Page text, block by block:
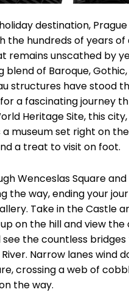
destination,
the hundreds of years
remains unscathed by
blend of Baroque,
structures have stood
a fascinating journey
Heritage Site, this
museum set right on
a treat to visit on foot.
Wenceslas Square
the way, ending your
Take in the Castle
on the hill and view
the countless
Narrow lanes wind
crossing a web of
the way.